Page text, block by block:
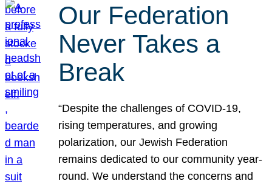
Our Federation
Never Takes a
Break
“Despite the challenges of COVID-19,
rising temperatures, and growing
polarization, our Jewish Federation
remains dedicated to our community year-
round. We understand the concerns and